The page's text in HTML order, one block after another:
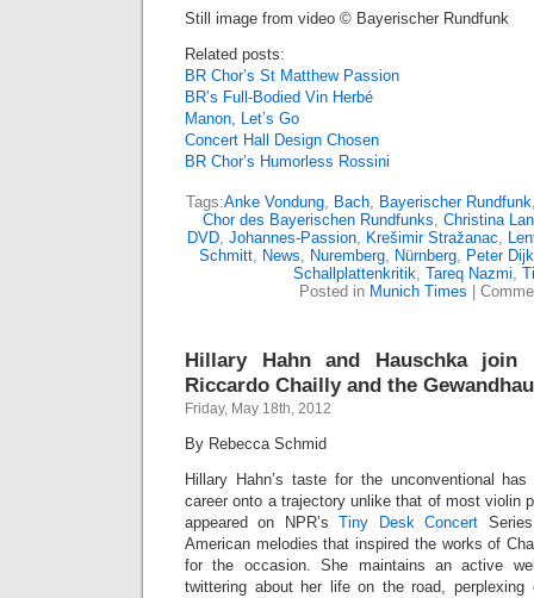
Still image from video © Bayerischer Rundfunk
Related posts:
BR Chor’s St Matthew Passion
BR’s Full-Bodied Vin Herbé
Manon, Let’s Go
Concert Hall Design Chosen
BR Chor’s Humorless Rossini
Tags:Anke Vondung, Bach, Bayerischer Rundfunk
Chor des Bayerischen Rundfunks, Christina
DVD, Johannes-Passion, Krešimir Stražanac,
Schmitt, News, Nuremberg, Nürnberg, Peter
Schallplattenkritik, Tareq Nazmi,
Posted in Munich Times
Hillary Hahn and Hauschka join
Riccardo Chailly and the
Friday, May 18th, 2012
By Rebecca Schmid
Hillary Hahn’s taste for the unconventional
career onto a trajectory unlike that of most violin
appeared on NPR’sTiny Desk Concert
American melodies that inspired the works of
for the occasion. She maintains an active
twittering about her life on the road,